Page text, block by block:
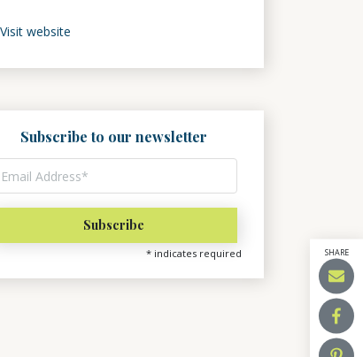
SHARE
Visit website
Subscribe to our newsletter
* indicates required